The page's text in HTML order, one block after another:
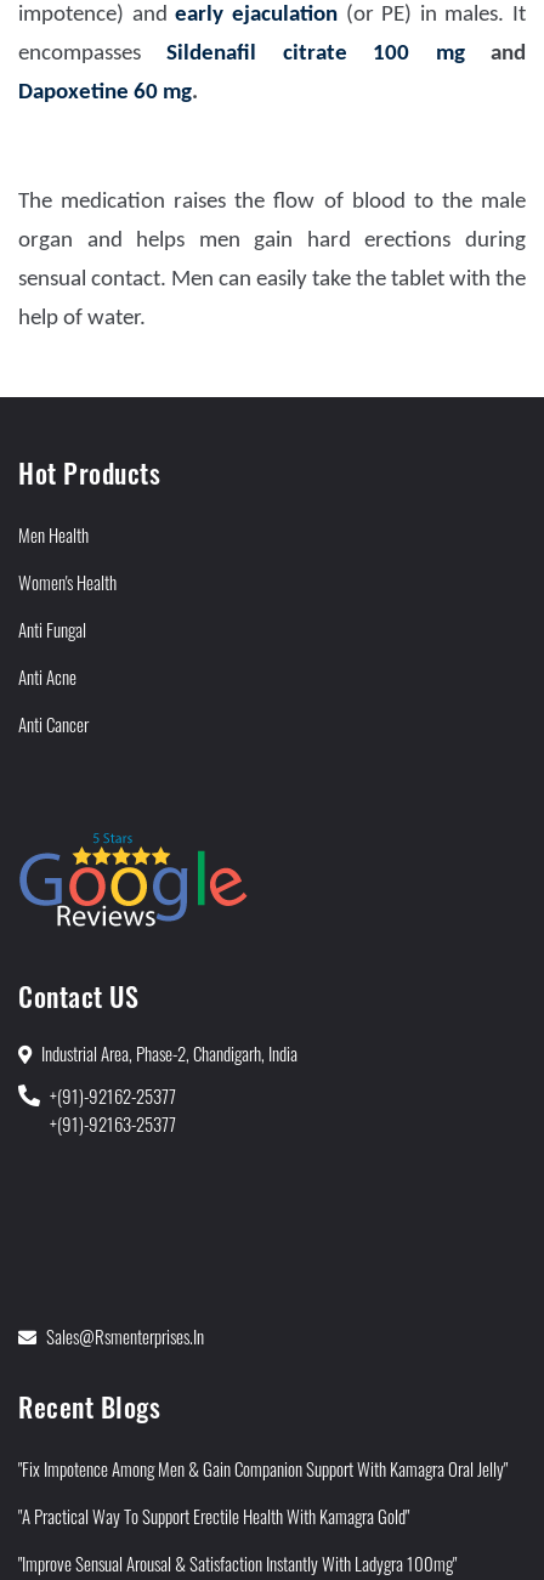
impotence) andearly ejaculation(or PE) in males. It
encompassesSildenafil citrate 100 mgand
Dapoxetine 60 mg.
The medication raises the flow of blood to the male
organ and helps men gain hard erections during
sensual contact. Men can easily take the tablet with the
help of water.
Hot Products
Men Health
Women's Health
Anti Fungal
Anti Acne
Anti Cancer
Contact US
Industrial Area, Phase-2, Chandigarh, India
+(91)-92162-25377
+(91)-92163-25377
Sales@rsmenterprises.in
Recent Blogs
"Fix Impotence Among Men & Gain Companion Support With Kamagra Oral Jelly"
"A Practical Way To Support Erectile Health With Kamagra Gold"
"Improve Sensual Arousal & Satisfaction Instantly With Ladygra 100mg"